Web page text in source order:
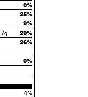
0%
25%
9%
7g 29%
26%
0%
0%